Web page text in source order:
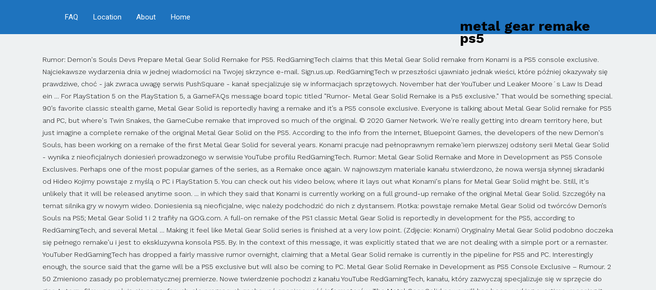
metal gear remake
ps5
Home
About
Location
FAQ
Rumor: Demon's Souls Devs Prepare Metal Gear Solid Remake for PS5. RedGamingTech claims that this Metal Gear Solid remake from Konami is a PS5 console exclusive. Najciekawsze wydarzenia dnia w jednej wiadomości na Twojej skrzynce e-mail. Sign.us.up. RedGamingTech w przeszłości ujawniało jednak wieści, które później okazywały się prawdziwe, choć - jak zwraca uwagę serwis PushSquare - kanał specjalizuje się w informacjach sprzętowych. November hat der YouTuber und Leaker Moore´s Law Is Dead ein … For PlayStation 5 on the PlayStation 5, a GameFAQs message board topic titled "Rumor- Metal Gear Solid Remake is a Ps5 exclusive." That would be something special. 90’s favorite classic stealth game, Metal Gear Solid is reportedly having a remake and it’s a PS5 console exclusive. Everyone is talking about Metal Gear Solid remake for PS5 and PC, but where's Twin Snakes, the GameCube remake that improved so much of the original. © 2020 Gamer Network. We're really getting into dream territory here, but just imagine a complete remake of the original Metal Gear Solid on the PS5. According to the info from the Internet, Bluepoint Games, the developers of the new Demon's Souls, has been working on a remake of the first Metal Gear Solid for several years. Konami pracuje nad pełnoprawnym remake'iem pierwszej odsłony serii Metal Gear Solid - wynika z nieoficjalnych doniesień prowadzonego w serwisie YouTube profilu RedGamingTech. Rumor: Metal Gear Solid Remake and More in Development as PS5 Console Exclusives. Perhaps one of the most popular games of the series, as a Remake once again. W najnowszym materiale kanału stwierdzono, że nowa wersja słynnej skradanki od Hideo Kojimy powstaje z myślą o PC i PlayStation 5. You can check out his video below, where it lays out what Konami's plans for Metal Gear Solid might be. Still, it's unlikely that it will be released anytime soon. ... in which they said that Konami is currently working on a full ground-up remake of the original Metal Gear Solid. Szczegóły na temat silnika gry w nowym wideo. Doniesienia są nieoficjalne, więc należy podchodzić do nich z dystansem. Plotka: powstaje remake Metal Gear Solid od twórców Demon’s Souls na PS5; Metal Gear Solid 1 i 2 trafiły na GOG.com. A full-on remake of the PS1 classic Metal Gear Solid is reportedly in development for the PS5, according to RedGamingTech, and several Metal … Making it feel like Metal Gear Solid series is finished at a very low point. (Zdjęcie: Konami) Oryginalny Metal Gear Solid podobno doczeka się pełnego remake’u i jest to ekskluzywna konsola PS5. By. In the context of this message, it was explicitly stated that we are not dealing with a simple port or a remaster. YouTuber RedGamingTech has dropped a fairly massive rumor overnight, claiming that a Metal Gear Solid remake is currently in the pipeline for PS5 and PC. Interestingly enough, the source said that the game will be a PS5 exclusive but will also be coming to PC. Metal Gear Solid Remake in Development as PS5 Console Exclusive – Rumour. 2 50 Zmieniono zasady po problematycznej premierze. Nowe twierdzenie pochodzi z kanału YouTube RedGamingTech, kanału, który zazwyczaj specjalizuje się w sprzęcie do gier. Autorzy filmu powołują się na zaufanych, ale pragnących zachować anonimowość informatorów. The Metal Gear Solid news mill has been working overtime, meaning it was inevitable that we start hearing some rumors as well, although this one was pretty unexpected.The original Metal Gear Solid, the one that features Solid Snake creeping across Shadow Moses Island, is reportedly being remade completely and will be console-exclusive to the PS5 when it launches. Anyone interested in learning more about this rumor, the source of it all is the YouTube channel RedGamingTech. Could Metal Gear Solid be saved after the downfall of Metal Gear Solid 5 not having a completed ending and the game that should never be named Metal Gear Survive. Even if a Metal Gear Solid remake is in the pipeline, it appears that you might not have to wait long to try the original on PC. There have been reports abound that Konami will remake Metal Gear Solid for Sony's PlayStation 5 and PC. To jednak nie wszystko: Konami rzekomo przygotowuje też odświeżone wydania trzech kolejnych odsłon cyklu. A full-on remake of the PS1 classic Metal Gear Solid is reportedly in development for the PS5, according to RedGamingTech, and several Metal Gear ports for PC are also in the pipeline according to the Taiwan Digital Game Rating Committee. Konami, Hideo Kojima. It'll be similar to what Square Enix's Final Fantasy 7 Remake, which may as well be a new game. But for those wondering how the Metal Gear Solid Remake should play, it is expected to have similar controls to MGS 5 – the last game in the series that Kojima worked on. A new rumor says that a full Metal Gear Solid PS5 remake is coming, along with HD remasters of 2, 3, and 4. PC, PS5. This indicates that it'll be a timed-exclusive, rather than a permanent one. "I am unsure how far along the development is for Metal Gear Solid 1," he said. This will … Plotki, pogłoski, spekulacje. This is after a YouTube channel RedGamingTech, a channel for gaming hardware and stuffs. It is stated that a new Remake project for Metal Gear Solid, the first game of the series for Playstation, is on the way and the game will be released on PS5, PC. A Metal Gear Solid remake is reportedly in development for PC and PS5. While RedGamingTech's sources claim the game is in development, he could not provide a release window for the Metal Gear Solid remake. Games with Gold: listopad 2020 - pełna oferta, Metal Gear Solid 1 i 2 na PC dostępne na GOG, Aragami 2 zapowiedziane - skradanka z kooperacją i większym naciskiem na walkę, Cyberpunk 2077 na PS5 i Xbox Series X/S pod lupą Digital Foundry, Pracownicy CD Projektu dostaną premie bez względu na oceny Cyberpunk 2077 - raport. THE PS5 2021 line-up could be looking very special indeed, with rumours circulating that a Metal Gear Solid Remake from Bluepoint Games will launch next year, as will a … Share Share Tweet Email. It looked to be one of the worst games released in 2018. Am 25. 0. Wszystkie prawa zastrzeżone. Oh man if the PS5 gets the exclusive of a PS4 exclusive and a remake of a PS1 game it's gonna be total game over for the Xbox. In the video below, RedGamingTech claims that the original Metal Gear Solid game (a.k.a MGS on PS1) will be coming to both PC and PS5. Gwiazda Star Wars zagra Solid Snake'a w filmie Metal Gear Solid - raport, Hitman 3 może wyświetlić jednocześnie nawet 300 postaci niezależnych. Na komputery trafią też oryginalne wersje dwóch pierwszych części. Rumours are circulating that a Metal Gear Solid remake is coming to PS5. W międzyczasie pojawiły się poszlaki, wskazujące, że na PC ukażą się reedycje pierwszych dwóch odsłon Metal Gear Solid - pozycje oceniła tajwańska agencja, która zajmuje się przyznawaniem kategorii wiekowych grom. If it's real, don't expect a Metal Gear Solid remake before 2023. Senior News Writer | Gry nie będą jednak remake'ami, a jedynie remasterami, co oznacza nieznaczne odświeżenie oprawy wizualnej. It appears to be like the deals Sony made for Final Fantasy XVI as well as Deathloop and GhostWire: Tokyo before Microsoft acquired Bethesda. We don't even know if this game is real yet, so no, there is no trailer. Screenshots from each game were even provided in the filing, and they were listed alongside a game called Konami Collector's Series: Castlevania and Contra that bundles together some of the classic Konami titles, so these PC ports at the very least seem real. Yes, a Metal Gear Solid remake, specifically planned for the PS5, might. Żadne fragmenty niniejszej strony lub jej treść nie mogą być kopiowane i powielane bez zgody właściciela praw autorskich. METAL GEAR SOLID REMAKE COMING TO PS5 - "/v/ - Video Games" is 4chan's imageboard dedicated to the discussion of PC and console video games. Like the oft-rumored Silent Hill PS5 soft reboot, don't expect this Metal Gear Solid remake for several years if it does turn out to be true unless Konami plans on surprising us with its announcement sometime soon. New rumors and Taiwanese game ratings suggest that Konami plans to bring the series back in a big way. Gematsu spotted ratings for PC versions of Metal Gear, Metal Gear Solid, Metal Gear Solid 2: Substance from the Taiwan Digital Game Rating Committee on September 23. Piotrek zajmuje się głównie tekstami informacyjnymi. The Metal Gear Solid remake is sure to excite fans of the original. A remake of one of the best games in the series could bring Metal Gear Solid back to its routes … Miłośnik kilku popularnych serii gier oraz wielbiciel superbohaterów i fantastyki. By Jonathan LoChiatto Sep 25, 2020. Plotka: powstaje remake Metal Gear Solid od twórców Demon’s Souls na PS5 Z internetowych przesłanek wynika, że studio Bluepoint Games, twórcy nowego Demon’s Souls, pracuje od … The original Metal Gear Solid playing like MGS 5?? Even though RedGamingTech couldn't share much about the remake itself, he did stress that "it is not a port" of the original or its GameCube remake Twin Snakes, but that "it is a full remake" built for PC and PS5. Remake gry Metal Gear Solid powstaje i będzie tytułem ekskluzywnym dla pecetów oraz konsoli PlayStation 5. If the Metal Gear Solid remake rumors are false and never come to fruition, PC re-releases for many of the other games in the series are much more likely. As the Youtube channel RedGamingTech reports, citing a source who is said to have been 100% correct in their predictions in the past, Konami is currently working on a full remake of the first Metal Gear Solid for PS5.The title was released in 1998 for the PlayStation. If true, that means this remake will be on PC and PS5 when it launches. ‘Metal Gear Solid’ Remake rumored to come to PS5. Według niepotwierdzonych informacji, powstaje remake Metal Gear Solid; Gra miałaby trafić na PC i PS5; Konami p